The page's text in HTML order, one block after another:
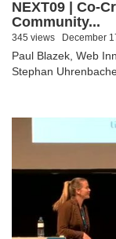
NEXT09 | Co-
Community...
345 views December
Paul Blazek, Web
Stephan